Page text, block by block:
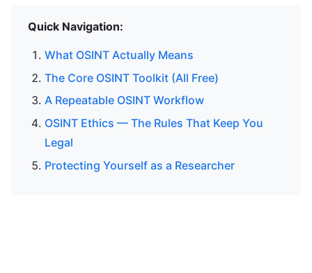
Quick Navigation:
What OSINT Actually Means
The Core OSINT Toolkit (All Free)
A Repeatable OSINT Workflow
OSINT Ethics — The Rules That Keep You
Legal
Protecting Yourself as a Researcher